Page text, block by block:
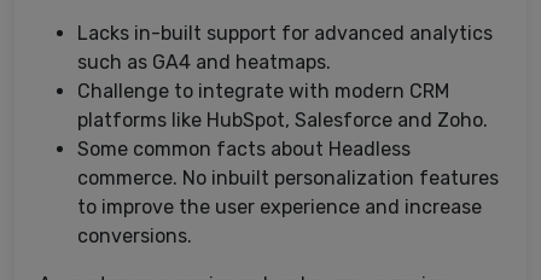
Lacks in-built support for advanced analytics
such as GA4 and heatmaps.
Challenge to integrate with modern CRM
platforms like HubSpot, Salesforce and Zoho.
Some common facts about Headless
commerce. No inbuilt personalization features
to improve the user experience and increase
conversions.